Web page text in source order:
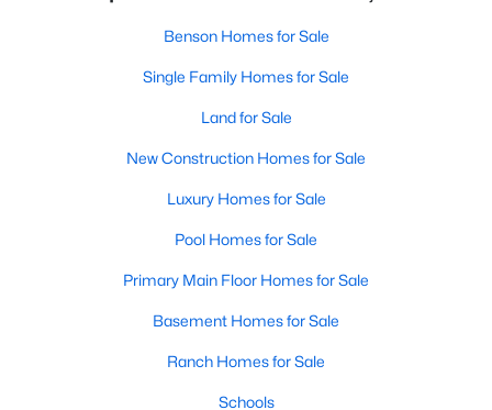
Benson Homes for Sale
Single Family Homes for Sale
Land for Sale
New Construction Homes for Sale
Luxury Homes for Sale
Pool Homes for Sale
Primary Main Floor Homes for Sale
Basement Homes for Sale
Ranch Homes for Sale
Schools